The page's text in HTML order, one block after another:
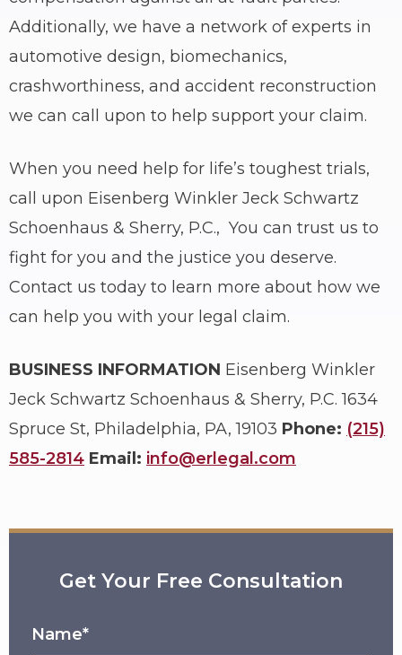
Additionally, we have a network of experts in
automotive design, biomechanics,
crashworthiness, and accident reconstruction
we can call upon to help support your claim.
When you need help for life’s toughest trials,
call upon Eisenberg Winkler Jeck Schwartz
Schoenhaus & Sherry, P.C., You can trust us to
fight for you and the justice you deserve.
Contact us today to learn more about how we
can help you with your legal claim.
BUSINESS INFORMATION Eisenberg Winkler
Jeck Schwartz Schoenhaus & Sherry, P.C. 1634
Spruce St, Philadelphia, PA, 19103 Phone: (215)
585-2814 Email: info@erlegal.com
Get Your Free Consultation
Name*